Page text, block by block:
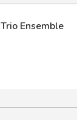
Trio Ensemble